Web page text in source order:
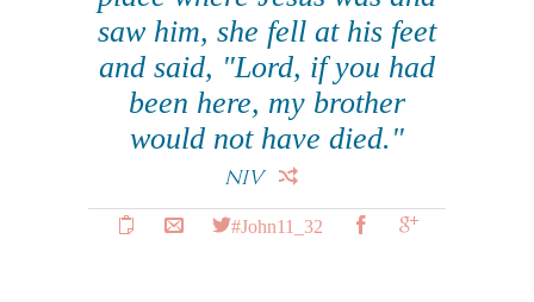
saw him, she fell at his feet
and said, "Lord, if you had
been here, my brother
would not have died."
NIV
#John11_32